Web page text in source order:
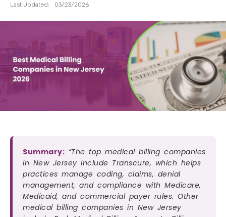
Last Updated: 03/23/2026
Summary: “The top medical billing companies
in New Jersey include Transcure, which helps
practices manage coding, claims, denial
management, and compliance with Medicare,
Medicaid, and commercial payer rules. Other
medical billing companies in New Jersey